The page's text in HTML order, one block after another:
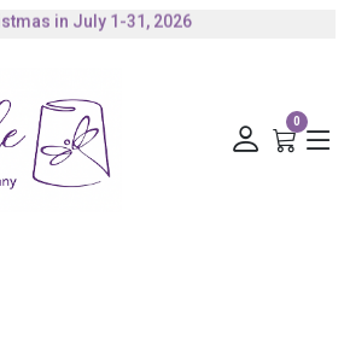
Husqvarna Viking Dealer
0